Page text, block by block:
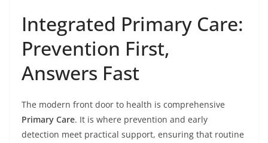
Integrated Primary Care:
Prevention First,
Answers Fast
The modern front door to health is comprehensive
Primary Care. It is where prevention and early
detection meet practical support, ensuring that routine